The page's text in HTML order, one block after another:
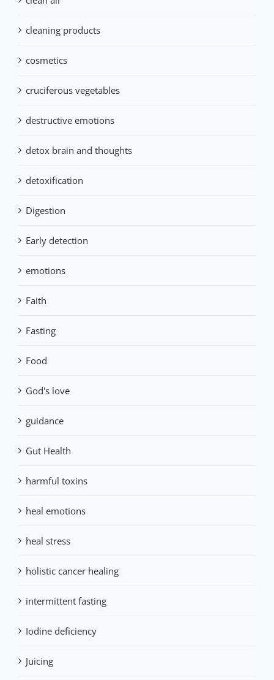
cleaning products
cosmetics
cruciferous vegetables
destructive emotions
detox brain and thoughts
detoxification
Digestion
Early detection
emotions
Faith
Fasting
Food
God's love
guidance
Gut Health
harmful toxins
heal emotions
heal stress
holistic cancer healing
intermittent fasting
Iodine deficiency
Juicing